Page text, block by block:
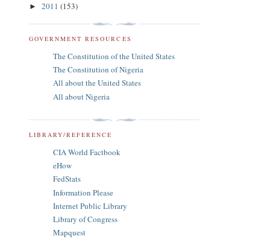
► 2011 (153)
GOVERNMENT RESOURCES
The Constitution of the United States
The Constitution of Nigeria
All about the United States
All about Nigeria
LIBRARY/REFERENCE
CIA World Factbook
eHow
FedStats
Information Please
Internet Public Library
Library of Congress
Mapquest